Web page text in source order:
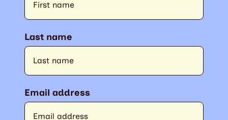
Last name
Email address